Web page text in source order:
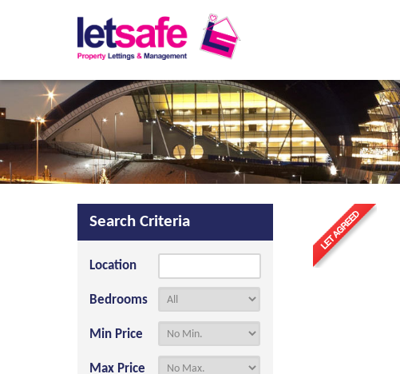
Search Criteria
Location
Bedrooms
Min Price
Max Price